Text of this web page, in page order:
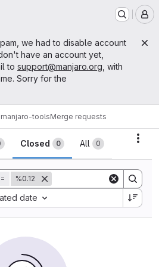
we had to disable account
have an account yet,
to support@manjaro.org , with
Sorry for the
manjaro-toolsMerge requests
Closed 0 All 0
= %0.12
date